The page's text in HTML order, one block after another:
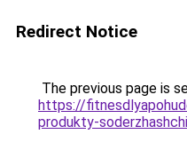
Redirect Notice
The previous page is
https://
produkty-